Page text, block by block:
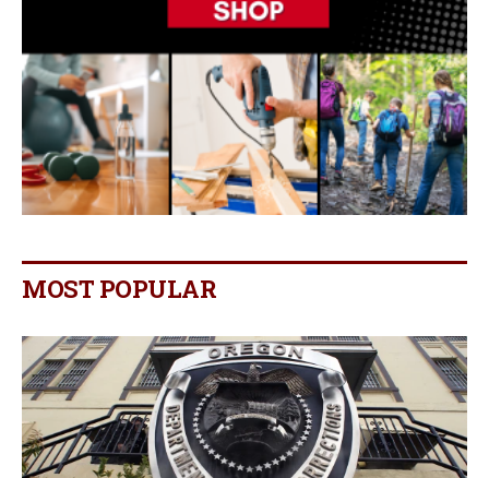
MOST POPULAR